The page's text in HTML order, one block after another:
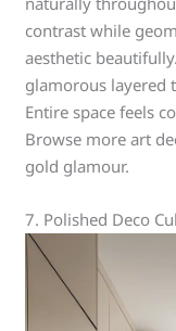
contrast while
aesthetic
glamorous layered
Entire space feels
Browse more art
gold glamour.
7. Polished Deco